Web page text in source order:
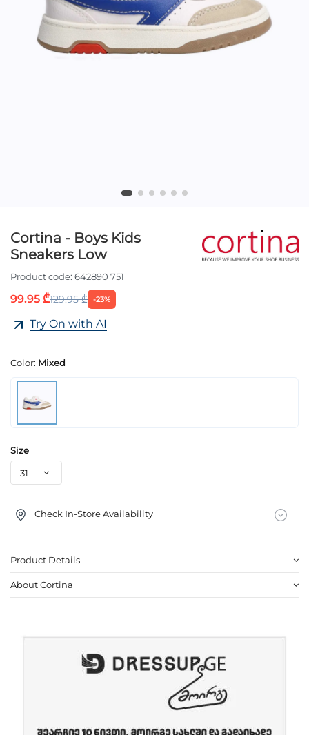
Cortina - Boys Kids
Sneakers Low
Product code: 642890 751
99.95 ₾129.95 ₾ -23%
Try On with AI
Color: Mixed
Size
Check In-Store Availability
Product Details
About Cortina